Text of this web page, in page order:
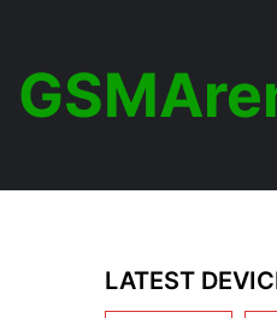
LATEST